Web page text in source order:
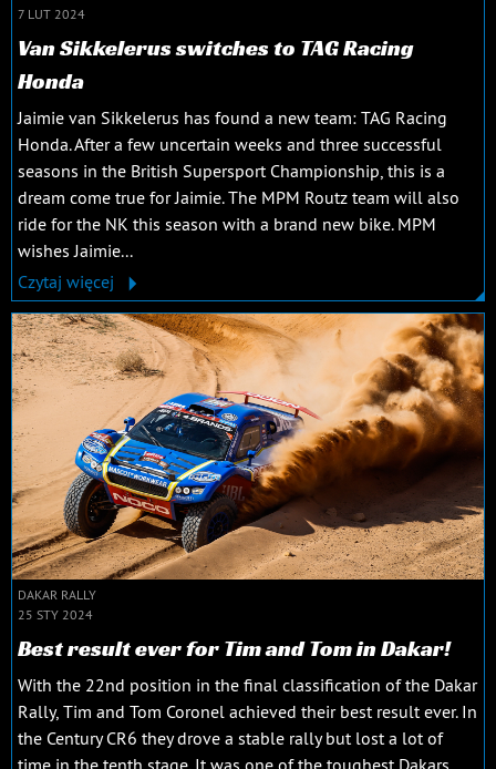
7 LUT 2024
Van Sikkelerus switches to TAG Racing
Honda
Jaimie van Sikkelerus has found a new team: TAG Racing
Honda. After a few uncertain weeks and three successful
seasons in the British Supersport Championship, this is a
dream come true for Jaimie. The MPM Routz team will also
ride for the NK this season with a brand new bike. MPM
wishes Jaimie...
Czytaj więcej
DAKAR RALLY
25 STY 2024
Best result ever for Tim and Tom in Dakar!
With the 22nd position in the final classification of the Dakar
Rally, Tim and Tom Coronel achieved their best result ever. In
the Century CR6 they drove a stable rally but lost a lot of
time in the tenth stage. It was one of the toughest Dakars